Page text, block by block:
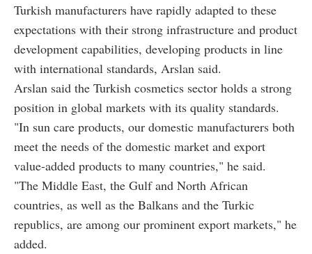
Turkish manufacturers have rapidly adapted to these
expectations with their strong infrastructure and product
development capabilities, developing products in line
with international standards, Arslan said.
Arslan said the Turkish cosmetics sector holds a strong
position in global markets with its quality standards.
"In sun care products, our domestic manufacturers both
meet the needs of the domestic market and export
value-added products to many countries," he said.
"The Middle East, the Gulf and North African
countries, as well as the Balkans and the Turkic
republics, are among our prominent export markets," he
added.